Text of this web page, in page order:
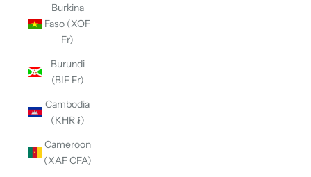
Burkina
Faso (XOF
Fr)
Burundi
(BIF Fr)
Cambodia
(KHR ៛)
Cameroon
(XAF CFA)